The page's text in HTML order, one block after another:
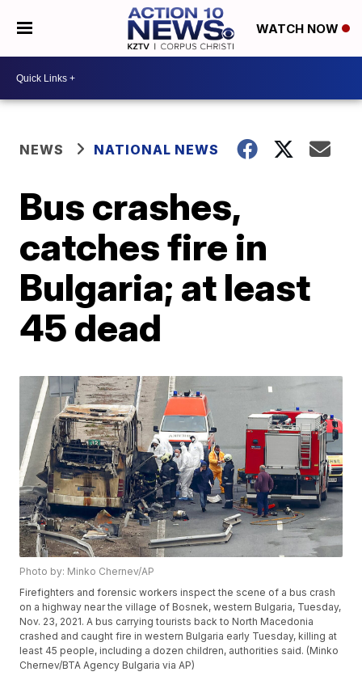
WATCH NOW
NEWS NATIONAL NEWS
Bus crashes,
catches fire in
Bulgaria; at least
45 dead
Photo by: Minko Chernev/AP
Firefighters and forensic workers inspect the scene of a bus crash
on a highway near the village of Bosnek, western Bulgaria, Tuesday,
Nov. 23, 2021. A bus carrying tourists back to North Macedonia
crashed and caught fire in western Bulgaria early Tuesday, killing at
least 45 people, including a dozen children, authorities said. (Minko
Chernev/BTA Agency Bulgaria via AP)